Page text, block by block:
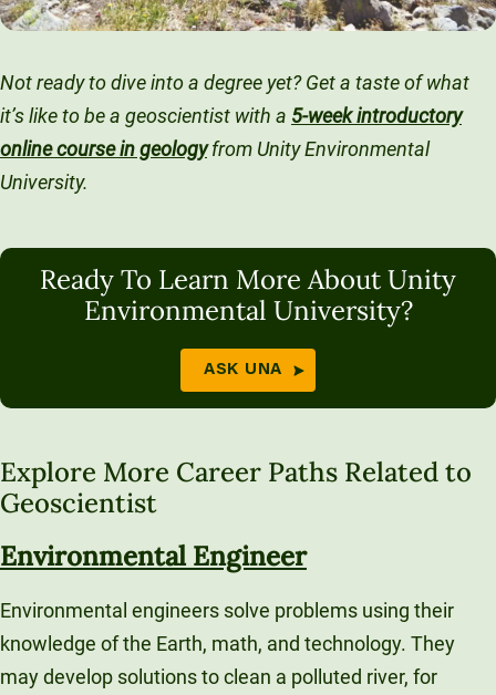
Not ready to dive into a degree yet? Get a taste of what
it’s like to be a geoscientist with a 5-week introductory
online course in geologyfrom Unity Environmental
University.
Ready To Learn More About Unity
Environmental University?
ASK UNA
Explore More Career Paths Related to
Geoscientist
Environmental Engineer
Environmental engineers solve problems using their
knowledge of the Earth, math, and technology. They
may develop solutions to clean a polluted river, for